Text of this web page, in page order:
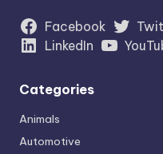
Facebook
LinkedIn
Categories
Animals
Automotive